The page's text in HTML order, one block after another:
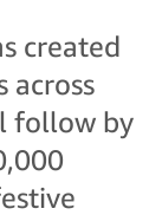
created
across
follow by